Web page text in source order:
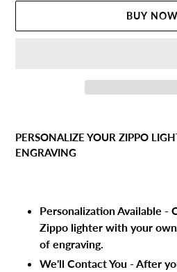
BUY
product
to
PERSONALIZE YOUR ZIPPO
ENGRAVING
Personalization Available -
Zippo lighter with your
of engraving.
We'll Contact You - After